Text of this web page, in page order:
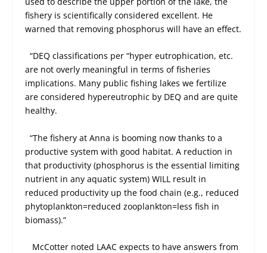
fishery is scientifically considered excellent. He
warned that removing phosphorus will have an effect.
“DEQ classifications per “hyper eutrophication, etc.
are not overly meaningful in terms of fisheries
implications. Many public fishing lakes we fertilize
are considered hypereutrophic by DEQ and are quite
healthy.
“The fishery at Anna is booming now thanks to a
productive system with good habitat. A reduction in
that productivity (phosphorus is the essential limiting
nutrient in any aquatic system) WILL result in
reduced productivity up the food chain (e.g., reduced
phytoplankton=reduced zooplankton=less fish in
biomass).”
McCotter noted LAAC expects to have answers from